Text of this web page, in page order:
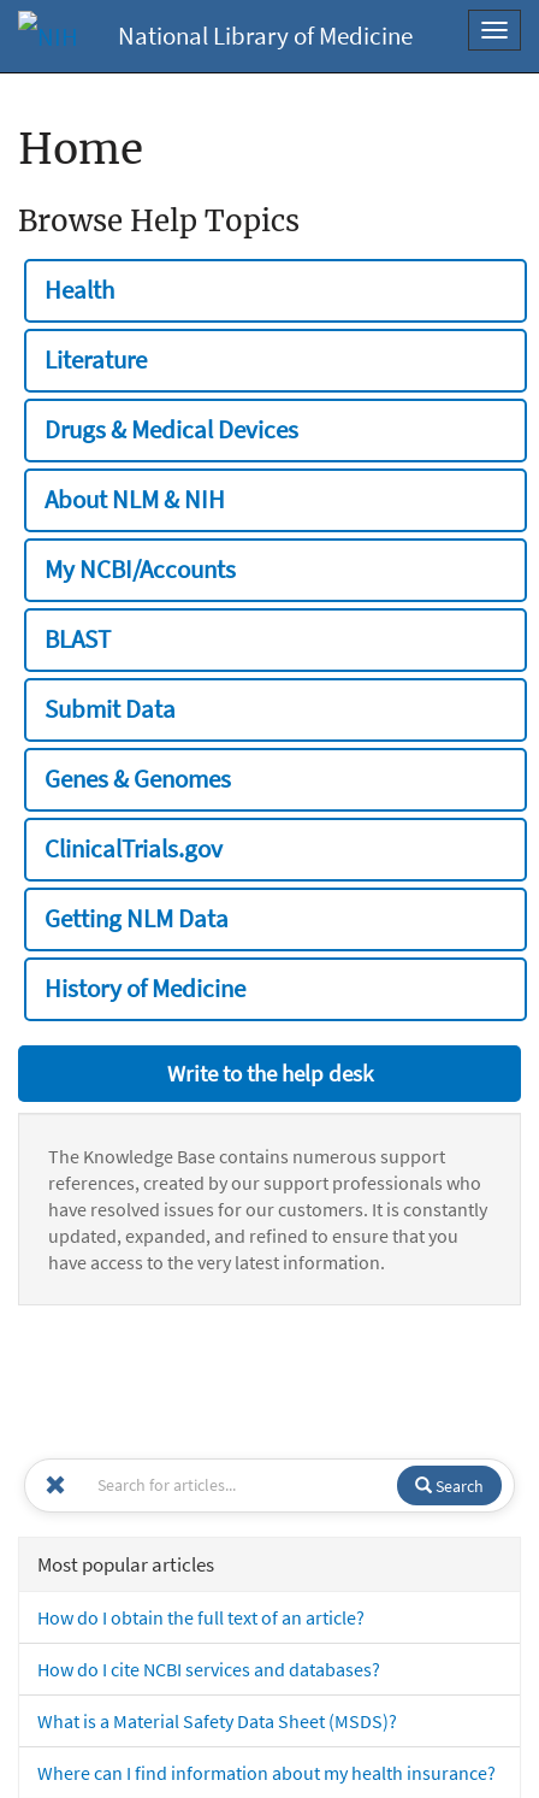
National Library of Medicine
Home
Browse Help Topics
Health
Literature
Drugs & Medical Devices
About NLM & NIH
My NCBI/Accounts
BLAST
Submit Data
Genes & Genomes
ClinicalTrials.gov
Getting NLM Data
History of Medicine
Write to the help desk
The Knowledge Base contains numerous support
references, created by our support professionals who
have resolved issues for our customers. It is constantly
updated, expanded, and refined to ensure that you
have access to the very latest information.
Search
Most popular articles
How do I obtain the full text of an article?
How do I cite NCBI services and databases?
What is a Material Safety Data Sheet (MSDS)?
Where can I find information about my health insurance?